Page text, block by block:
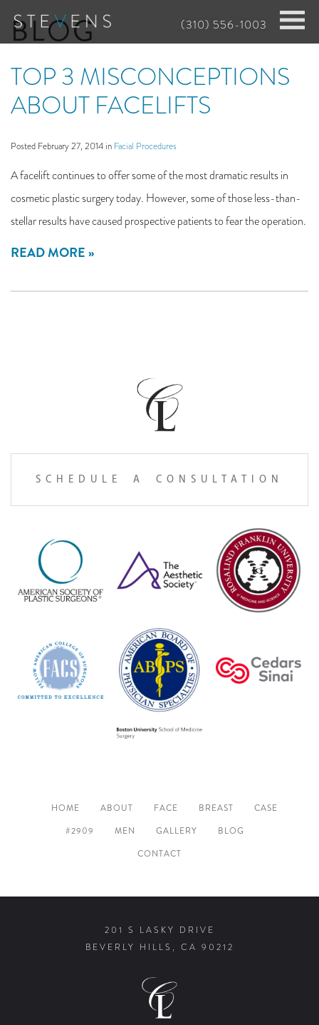
Skip
content
(310) 556-1003
BLOG
TOP 3 MISCONCEPTIONS
ABOUT FACELIFTS
Posted February 27, 2014 in Facial Procedures
A facelift continues to offer some of the most dramatic results in
cosmetic plastic surgery today. However, some of those less-than-
stellar results have caused prospective patients to fear the operation.
READ MORE
SCHEDULE A CONSULTATION
HOME ABOUT FACE BREAST
CASE
#2909
MEN GALLERY
BLOG
CONTACT
201 S LASKY DRIVE
BEVERLY HILLS, CA 90212